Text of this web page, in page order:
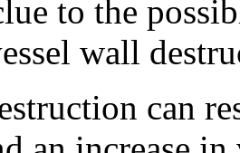
to the
wall
can